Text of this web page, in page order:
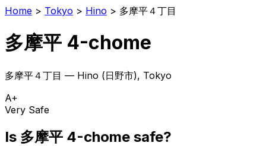
Home > Tokyo > Hino > 多摩平４丁目
多摩平 4-chome
多摩平４丁目 — Hino (日野市), Tokyo
A+
Very Safe
Is 多摩平 4-chome safe?